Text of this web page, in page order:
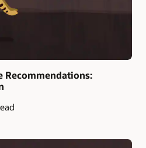
Recommendations: